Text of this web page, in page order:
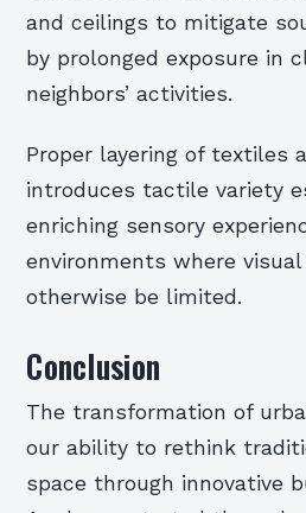
and ceilings to mitigate
by prolonged exposure in
neighbors’ activities.
Proper layering of textiles
introduces tactile variety
enriching sensory
environments where
otherwise be limited.
Conclusion
The transformation of
our ability to rethink
space through innovative